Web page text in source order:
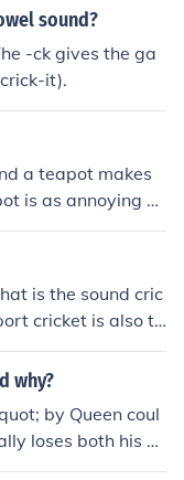
sound?
-ck gives the ga
it).
a teapot makes
is as annoying as
help.
is the sound cric
cricket is also th
the grasshopper.
why?
by Queen coul
loses both his wi
Silence&quot; by